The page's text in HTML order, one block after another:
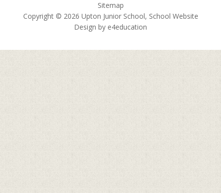
Sitemap
Copyright © 2026 Upton Junior School, School Website
Design by e4education